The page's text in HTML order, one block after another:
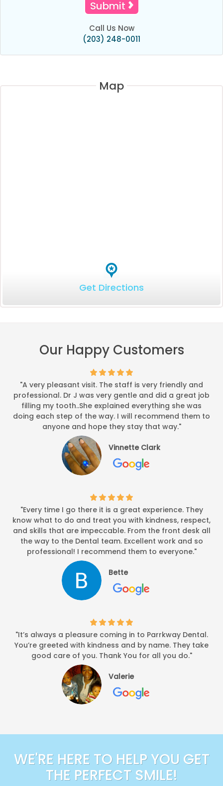
Call Us Now
(203) 248-0011
Map
Get Directions
Our Happy Customers
"A very pleasant visit. The staff is very friendly and
professional. Dr J was very gentle and did a great job
filling my tooth..She explained everything she was
doing each step of the way. I will recommend them to
anyone and hope they stay that way."
Vinnette Clark
"Every time I go there it is a great experience. They
know what to do and treat you with kindness, respect,
and skills that are impeccable. From the front desk all
the way to the Dental team. Excellent work and so
professional! I recommend them to everyone."
Bette
"It’s always a pleasure coming in to Parrkway Dental.
You’re greeted with kindness and by name. They take
good care of you. Thank You for all you do."
Valerie
WE'RE HERE TO HELP YOU GET
THE PERFECT SMILE!